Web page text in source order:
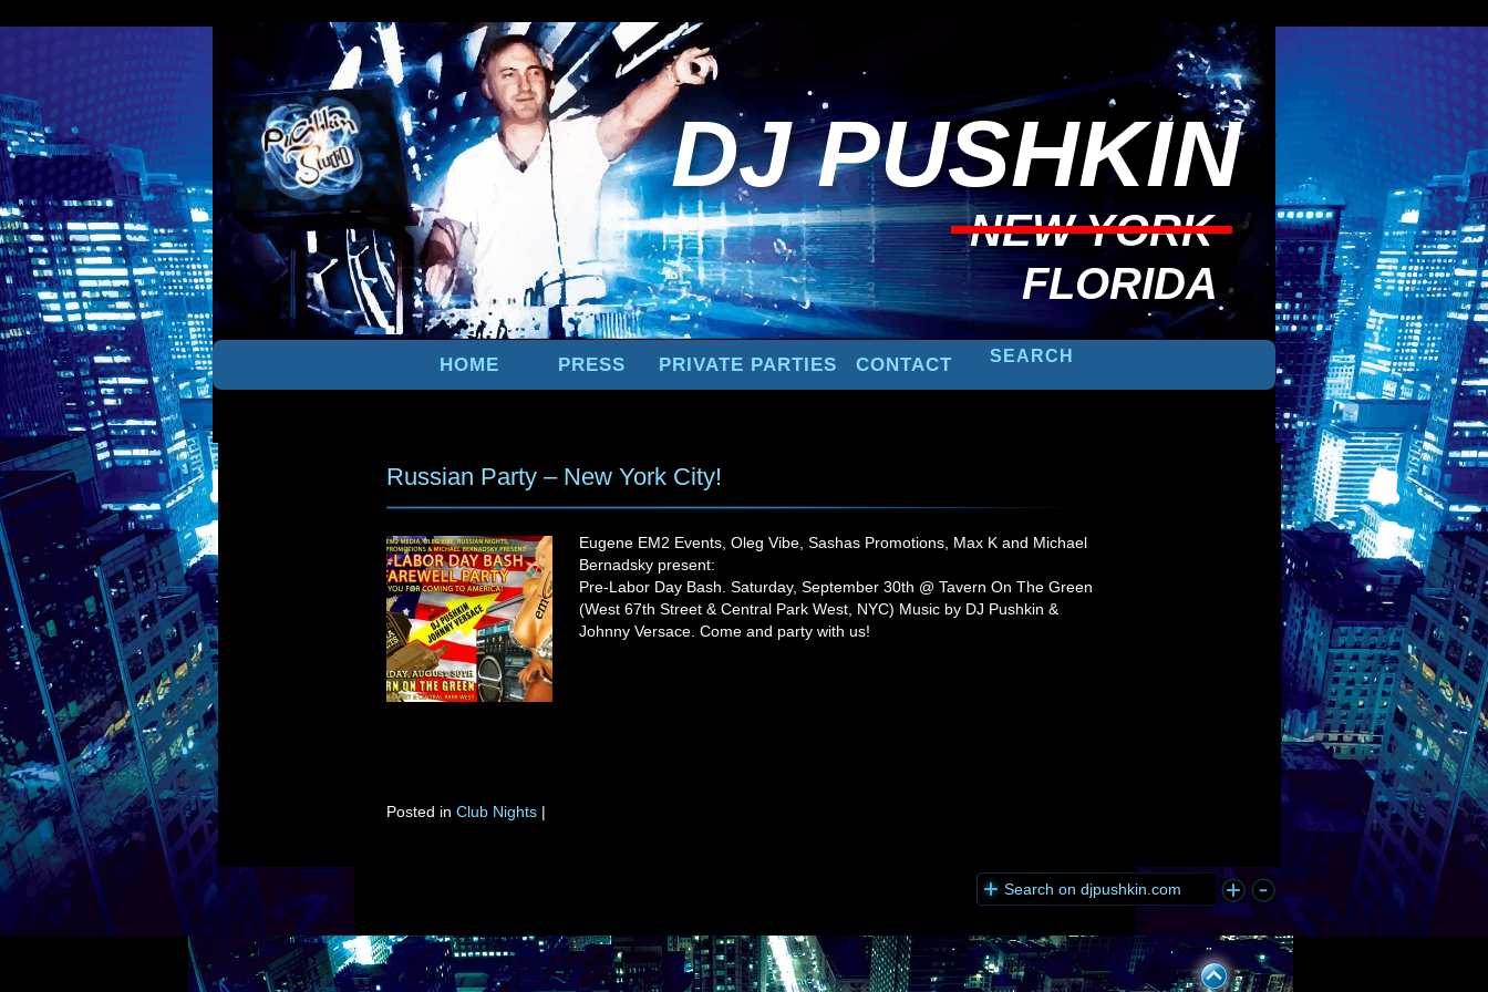
DJPUSHKIN
NEW YORK
FLORIDA
HOME PRESS PRIVATE PARTIES CONTACT
Russian Party – New York City!
Eugene EM2 Events, Oleg Vibe, Sashas Promotions, Max K and Michael
Bernadsky present:
Pre-Labor Day Bash. Saturday, September 30th @ Tavern On The Green
(West 67th Street & Central Park West, NYC) Music by DJ Pushkin &
Johnny Versace. Come and party with us!
Posted in Club Nights |
Search on djpushkin.com